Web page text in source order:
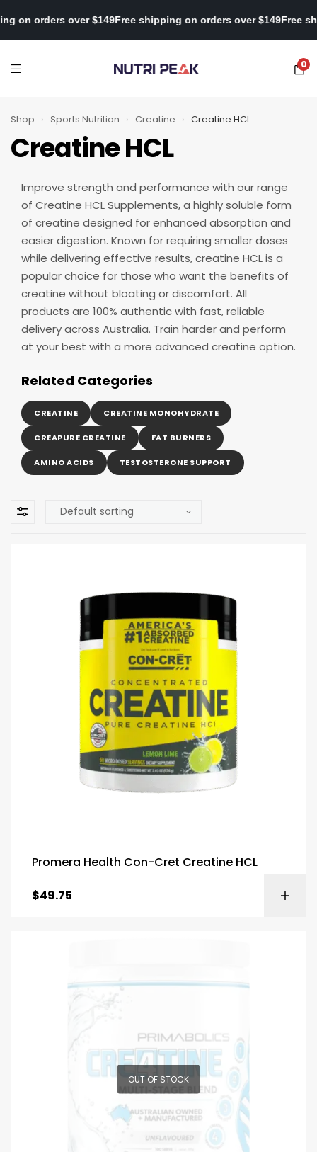
on orders over $149Free shipping on orders over $149
0
Shop › Sports Nutrition › Creatine › Creatine HCL
Creatine HCL
Improve strength and performance with our range
of Creatine HCL Supplements, a highly soluble form
of creatine designed for enhanced absorption and
easier digestion. Known for requiring smaller doses
while delivering effective results, creatine HCL is a
popular choice for those who want the benefits of
creatine without bloating or discomfort. All
products are 100% authentic with fast, reliable
delivery across Australia. Train harder and perform
at your best with a more advanced creatine option.
Related Categories
CREATINE CREATINE MONOHYDRATE
CREAPURE CREATINE FAT BURNERS
AMINO ACIDS TESTOSTERONE SUPPORT
Promera Health Con-Cret Creatine HCL
$49.75
OUT OF STOCK